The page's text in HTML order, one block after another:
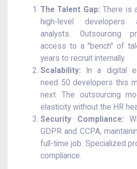
The Talent Gap: There is
high-level developers
analysts. Outsourcing
access to a "bench" of
years to recruit internally.
Scalability: In a digital
need 50 developers this
next. The outsourcing
elasticity without the HR
Security Compliance:
GDPR and CCPA,
full-time job. Specialized
compliance.